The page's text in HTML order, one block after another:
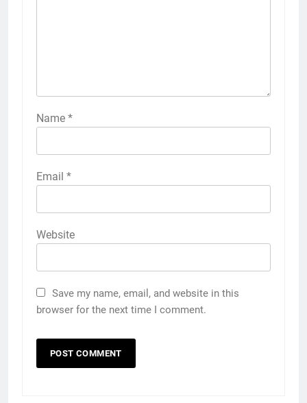
Name *
Email *
Website
Save my name, email, and website in this
browser for the next time I comment.